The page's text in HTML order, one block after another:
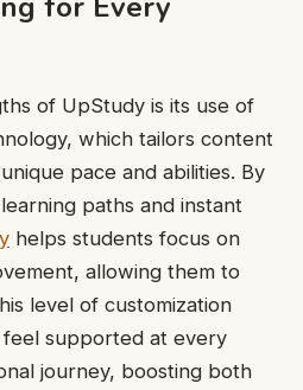
of UpStudy is its use of
which tailors content
pace and abilities. By
paths and instant
helps students focus on
allowing them to
level of customization
supported at every
journey, boosting both